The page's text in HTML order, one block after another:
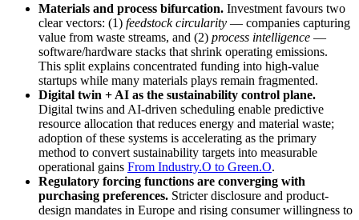
Materials and process bifurcation. Investment favours two
clear vectors: (1) feedstock circularity — companies capturing
value from waste streams, and (2) process intelligence —
software/hardware stacks that shrink operating emissions.
This split explains concentrated funding into high-value
startups while many materials plays remain fragmented.
Digital twin + AI as the sustainability control plane.
Digital twins and AI-driven scheduling enable predictive
resource allocation that reduces energy and material waste;
adoption of these systems is accelerating as the primary
method to convert sustainability targets into measurable
operational gains From Industry.O to Green.O.
Regulatory forcing functions are converging with
purchasing preferences. Stricter disclosure and product-
design mandates in Europe and rising consumer willingness to